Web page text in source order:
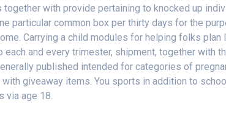
with provide pertaining to knocked up
particular common box per thirty days for the
Carrying a child modules for helping folks plan
and every trimester, shipment, together with
published intended for categories of
giveaway items. You sports in addition to
via age 18.